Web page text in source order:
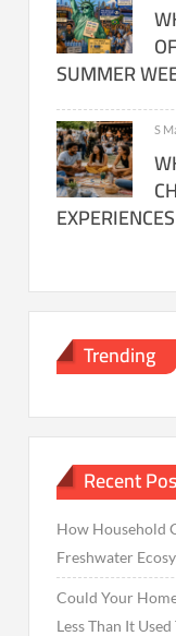
SUMMER
S
Trending
Recent
How Household
Freshwater
Could Your
Less Than It Used